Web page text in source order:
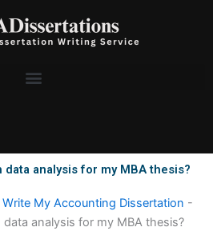
data analysis for my MBA thesis?
Write My Accounting Dissertation -
analysis for my MBA thesis?